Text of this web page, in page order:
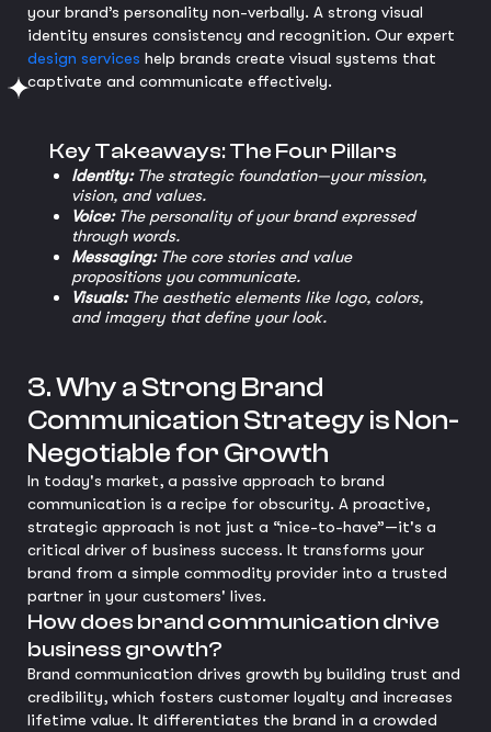
your brand’s personality non-verbally. A strong visual
identity ensures consistency and recognition. Our expert
design services help brands create visual systems that
captivate and communicate effectively.
Key Takeaways: The Four Pillars
Identity:The strategic foundation—your mission,
vision, and values.
Voice:The personality of your brand expressed
through words.
Messaging:The core stories and value
propositions you communicate.
Visuals:The aesthetic elements like logo, colors,
and imagery that define your look.
3. Why a Strong Brand
Communication Strategy is Non-
Negotiable for Growth
In today's market, a passive approach to brand
communication is a recipe for obscurity. A proactive,
strategic approach is not just a “nice-to-have”—it's a
critical driver of business success. It transforms your
brand from a simple commodity provider into a trusted
partner in your customers' lives.
How does brand communication drive
business growth?
Brand communication drives growth by building trust and
credibility, which fosters customer loyalty and increases
lifetime value. It differentiates the brand in a crowded